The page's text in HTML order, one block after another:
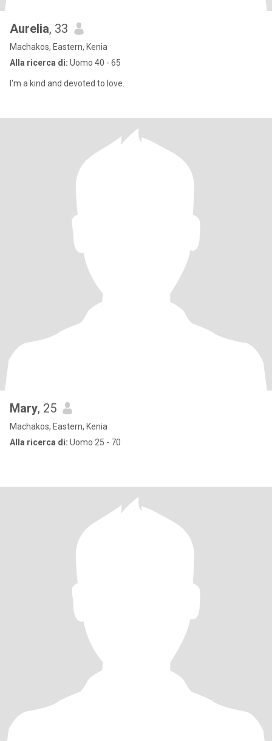
Aurelia, 33
Machakos, Eastern, Kenia
Alla ricerca di: Uomo 40 - 65
I'm a kind and devoted to love.
Mary, 25
Machakos, Eastern, Kenia
Alla ricerca di: Uomo 25 - 70